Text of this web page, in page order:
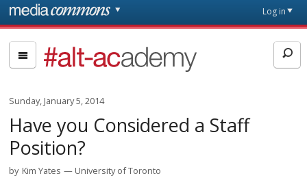
Skip to main content
page
Log in
#alt-
academy:
Academic
Careers
Sunday, January 5, 2014
Have you Considered a Staff
Position?
by Kim Yates University of Toronto